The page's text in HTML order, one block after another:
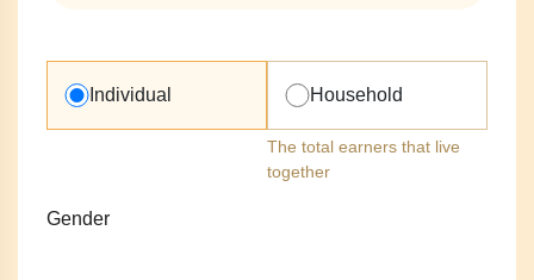
Individual Household
The total earners that live
together
Gender